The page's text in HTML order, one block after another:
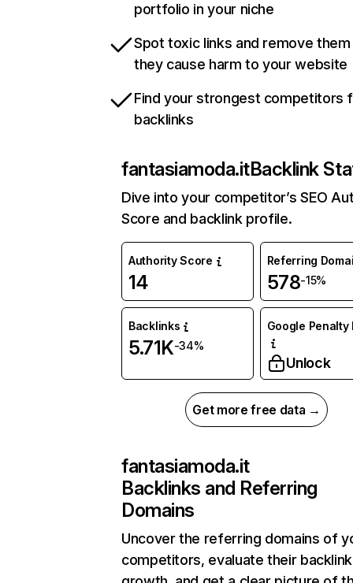
portfolio in your niche
Spot toxic links and remove
they cause harm to your website
Find your strongest competitors
backlinks
fantasiamoda.itBacklink
Dive into your competitor’s SEO
Score and backlink profile.
Authority Score
14
Referring
578-15%
Backlinks
5.71K-34%
Google Penalty
Unlock
Get more free data →
fantasiamoda.it
Backlinks and Referring
Domains
Uncover the referring domains of
competitors, evaluate their backlink